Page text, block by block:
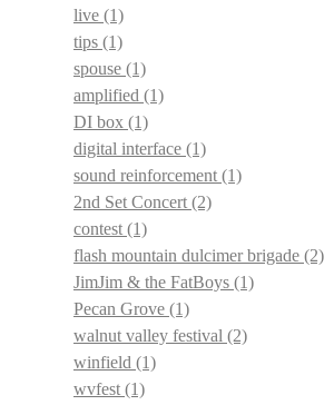
live (1)
tips (1)
spouse (1)
amplified (1)
DI box (1)
digital interface (1)
sound reinforcement (1)
2nd Set Concert (2)
contest (1)
flash mountain dulcimer brigade (2)
JimJim & the FatBoys (1)
Pecan Grove (1)
walnut valley festival (2)
winfield (1)
wvfest (1)